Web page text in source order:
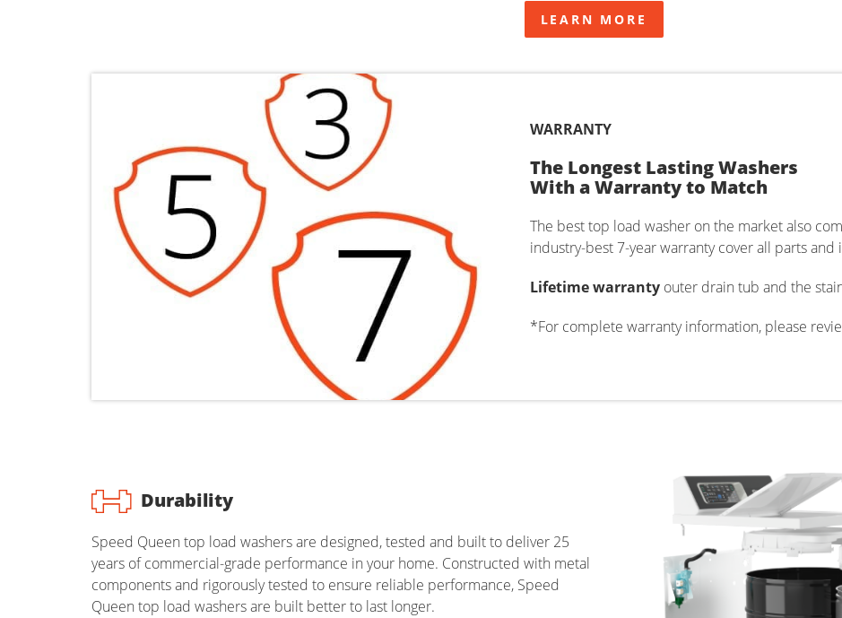
LEARN MORE
WARRANTY
The Longest Lasting Washers
With a Warranty to Match
The best top load washer on the market also
industry-best 7-year warranty cover all parts
Lifetime warranty outer drain tub and the
*For complete warranty information, please
Durability
Speed Queen top load washers are designed, tested and built to deliver 25
years of commercial-grade performance in your home. Constructed with metal
components and rigorously tested to ensure reliable performance, Speed
Queen top load washers are built better to last longer.